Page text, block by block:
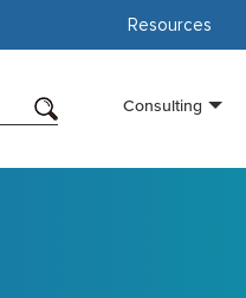
Resources
Consulting